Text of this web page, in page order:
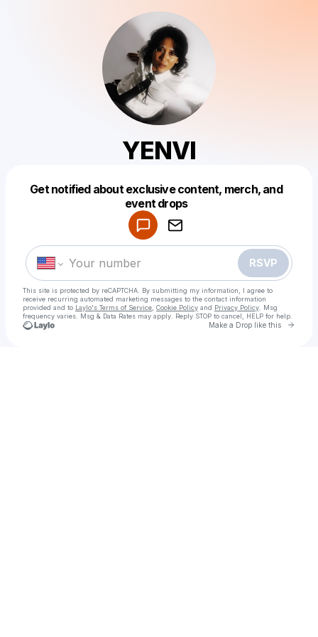
YENVI
Get notified about exclusive content, merch, and
event drops
RSVP
This site is protected by reCAPTCHA. By submitting my information, I agree to
receive recurring automated marketing messages to the contact information
provided and to Laylo's Terms of Service Cookie Policy and Privacy Policy . Msg
frequency varies. Msg & Data Rates may apply. Reply STOP to cancel, HELP for help.
Make a Drop like this Go
Make a drop like this